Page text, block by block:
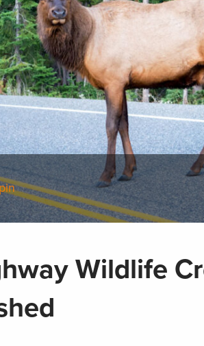
Wildlife